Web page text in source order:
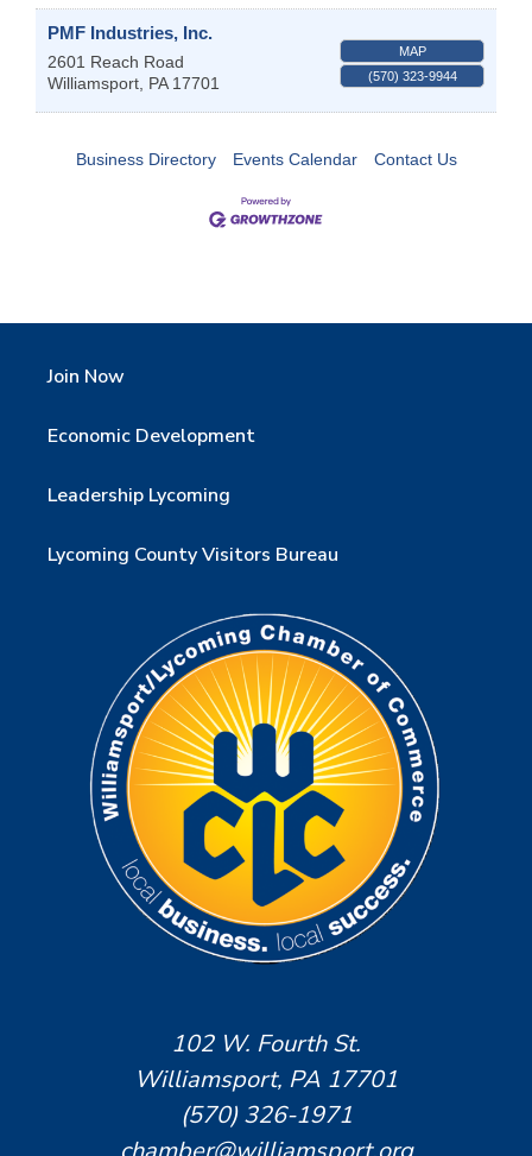
PMF Industries, Inc.
2601 Reach Road
Williamsport PA 17701
MAP
(570) 323-9944
Business Directory Events Calendar Contact Us
Join Now
Economic Development
Leadership Lycoming
Lycoming County Visitors Bureau
102 W. Fourth St.
Williamsport, PA 17701
(570) 326-1971